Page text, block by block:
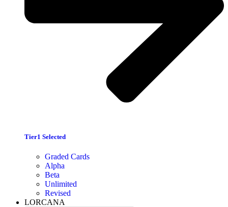
Tier1 Selected
Graded Cards
Alpha
Beta
Unlimited
Revised
LORCANA